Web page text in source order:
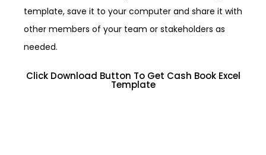
template, save it to your computer and share it with
other members of your team or stakeholders as
needed.
Click Download Button To Get Cash Book Excel
Template